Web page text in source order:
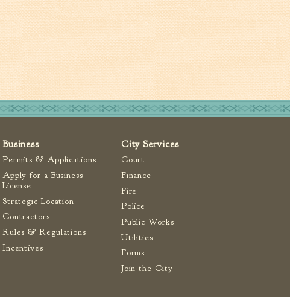
Business
Permits & Applications
Apply for a Business
License
Strategic Location
Contractors
Rules & Regulations
Incentives
City Services
Court
Finance
Fire
Police
Public Works
Utilities
Forms
Join the City